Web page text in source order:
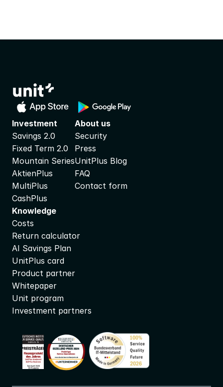
Investment
Savings 2.0
Fixed Term 2.0
Mountain Series
AktienPlus
MultiPlus
CashPlus
About us
Security
Press
UnitPlus Blog
FAQ
Contact form
Knowledge
Costs
Return calculator
AI Savings Plan
UnitPlus card
Product partner
Whitepaper
Unit program
Investment partners